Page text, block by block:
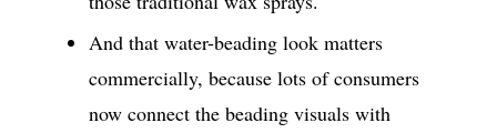
And that water-beading look matters
commercially, because lots of consumers
now connect the beading visuals with